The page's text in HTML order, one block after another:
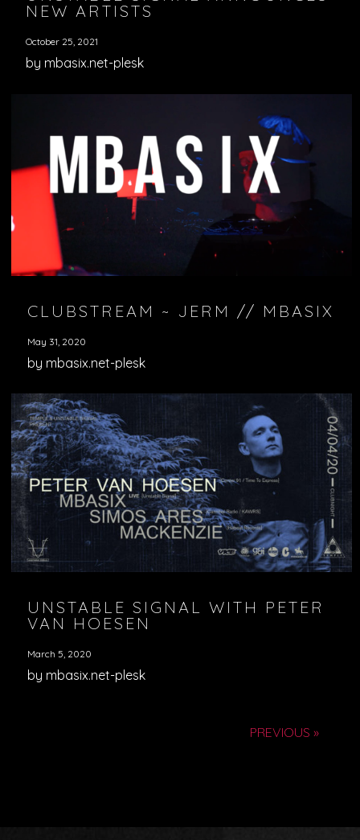
NEW ARTISTS
October 25, 2021
by mbasix.net-plesk
CLUBSTREAM ~ JERM // MBASIX
May 31, 2020
by mbasix.net-plesk
UNSTABLE SIGNAL WITH PETER
VAN HOESEN
March 5, 2020
by mbasix.net-plesk
PREVIOUS »